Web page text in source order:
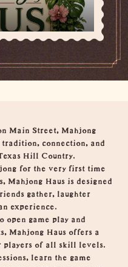
Main Street, Mahjong
connection, and
Hill Country.
for the very first time
Mahjong Haus is designed
gather, laughter
experience.
open game play and
Mahjong Haus offers a
players of all skill levels.
learn the game